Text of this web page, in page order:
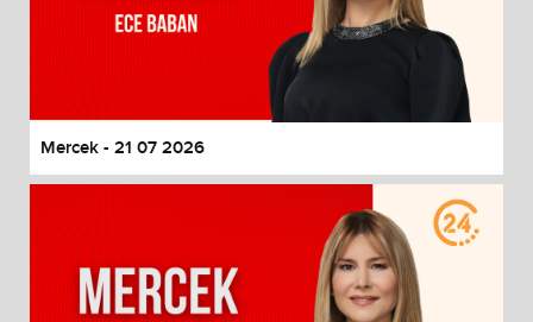
Mercek - 21 07 2026